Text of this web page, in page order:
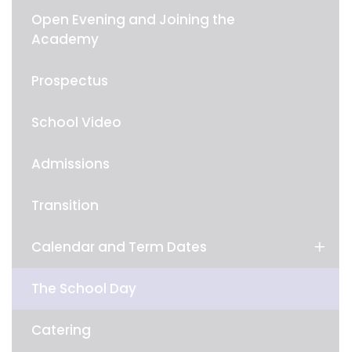
Open Evening and Joining the
Academy
Prospectus
School Video
Admissions
Transition
Calendar and Term Dates
The School Day
Catering